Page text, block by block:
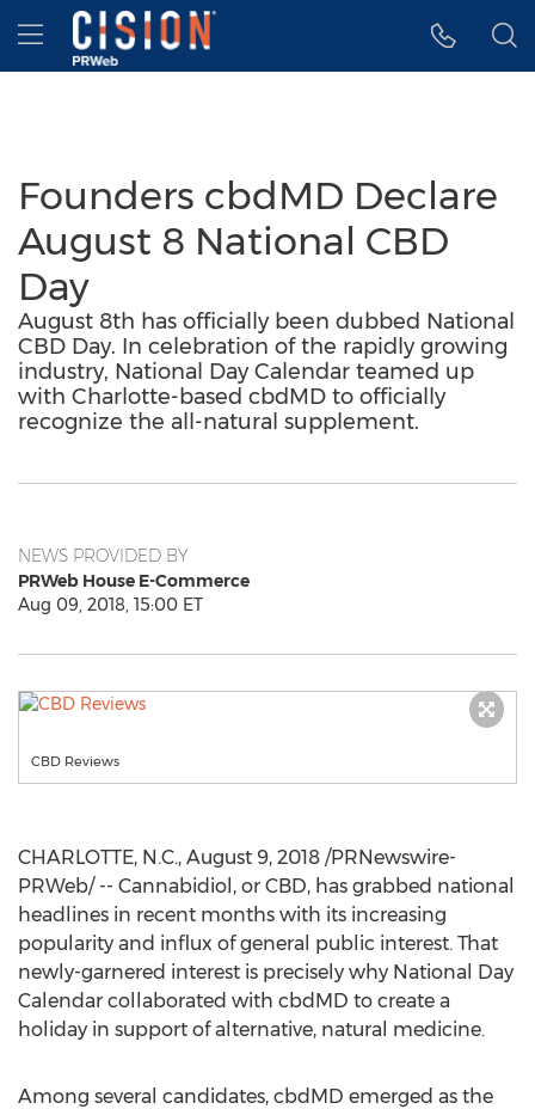
Accessibility Statement
Skip Navigation
Hamburger menu
Founders cbdMD Declare
August 8 National CBD
Day
August 8th has officially been dubbed National
CBD Day. In celebration of the rapidly growing
industry, National Day Calendar teamed up
with Charlotte-based cbdMD to officially
recognize the all-natural supplement.
NEWS PROVIDED BY
PRWeb House E-Commerce
Aug 09, 2018, 15:00 ET
CBD Reviews
CHARLOTTE, N.C., August 9, 2018 /PRNewswire-
PRWeb/ -- Cannabidiol, or CBD, has grabbed national
headlines in recent months with its increasing
popularity and influx of general public interest. That
newly-garnered interest is precisely why National Day
Calendar collaborated with cbdMD to create a
holiday in support of alternative, natural medicine.
Among several candidates, cbdMD emerged as the